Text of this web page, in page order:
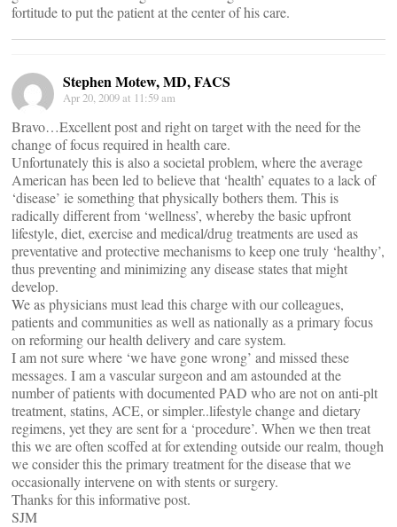
fortitude to put the patient at the center of his care.
Stephen Motew, MD, FACS
Apr 20, 2009 at 11:59 am
Bravo…Excellent post and right on target with the need for the
change of focus required in health care.
Unfortunately this is also a societal problem, where the average
American has been led to believe that ‘health’ equates to a lack of
‘disease’ ie something that physically bothers them. This is
radically different from ‘wellness’, whereby the basic upfront
lifestyle, diet, exercise and medical/drug treatments are used as
preventative and protective mechanisms to keep one truly ‘healthy’,
thus preventing and minimizing any disease states that might
develop.
We as physicians must lead this charge with our colleagues,
patients and communities as well as nationally as a primary focus
on reforming our health delivery and care system.
I am not sure where ‘we have gone wrong’ and missed these
messages. I am a vascular surgeon and am astounded at the
number of patients with documented PAD who are not on anti-plt
treatment, statins, ACE, or simpler..lifestyle change and dietary
regimens, yet they are sent for a ‘procedure’. When we then treat
this we are often scoffed at for extending outside our realm, though
we consider this the primary treatment for the disease that we
occasionally intervene on with stents or surgery.
Thanks for this informative post.
SJM